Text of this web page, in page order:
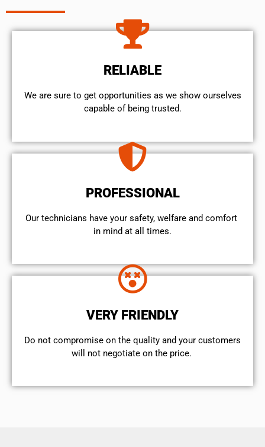
RELIABLE
We are sure to get opportunities as we show ourselves
capable of being trusted.
PROFESSIONAL
Our technicians have your safety, welfare and comfort ​
in mind at all times.
VERY FRIENDLY
​Do not compromise on the quality and your customers
will not negotiate on the price.